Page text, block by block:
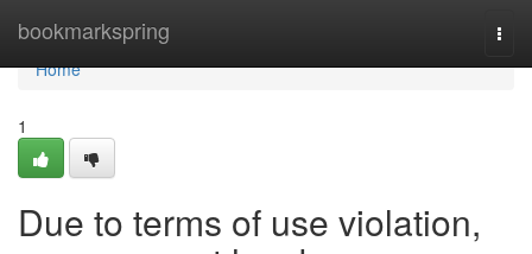
bookmarkspring
Home
Home
1
Due to terms of use violation,